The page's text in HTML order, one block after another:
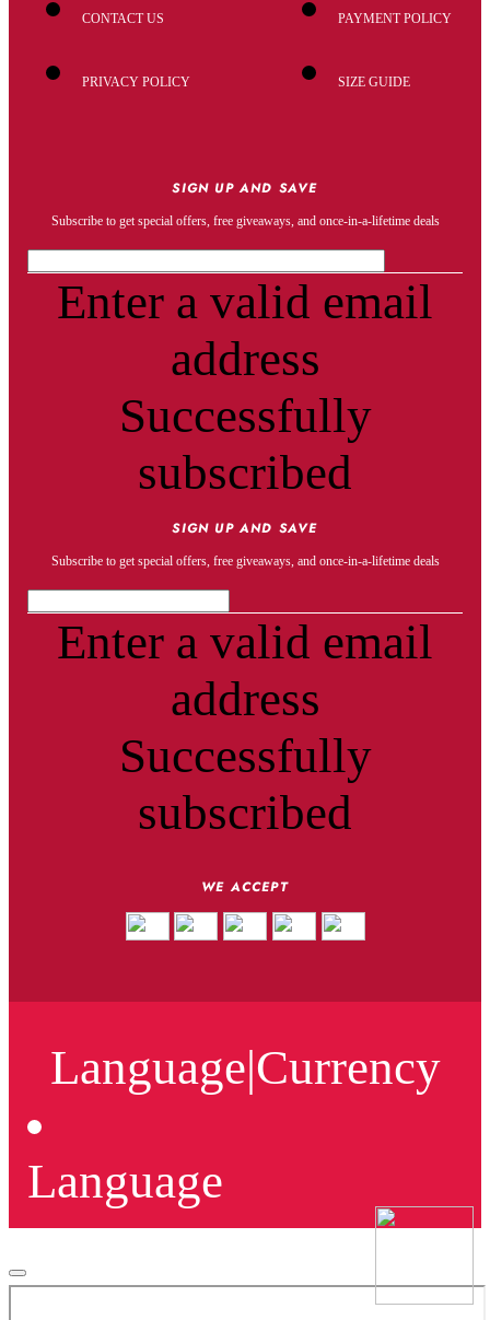
CONTACT US
PRIVACY POLICY
PAYMENT POLICY
SIZE GUIDE
SIGN UP AND SAVE
Subscribe to get special offers, free giveaways, and once-in-a-lifetime deals
Enter a valid email
address
Successfully
subscribed
SIGN UP AND SAVE
Subscribe to get special offers, free giveaways, and once-in-a-lifetime deals
Enter a valid email
address
Successfully
subscribed
WE ACCEPT
Language|Currency
Language